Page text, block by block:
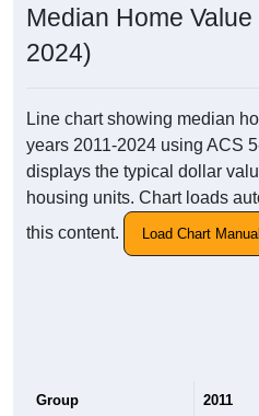
Median Home
2024)
Line chart showing median
years 2011-2024 using ACS
displays the typical dollar
housing units. Chart loads
this content.
Load Chart
Group 2011